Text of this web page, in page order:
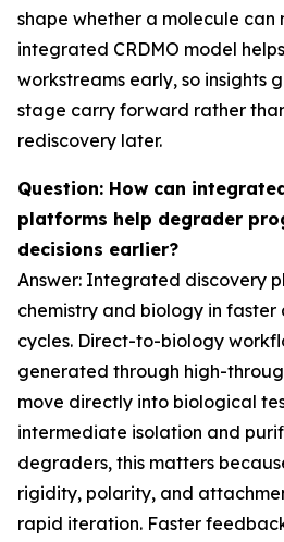
shape whether a molecule can
integrated CRDMO model
workstreams early, so insights
stage carry forward rather
rediscovery later.
Question: How can
platforms help degrader
decisions earlier?
Answer: Integrated discovery
chemistry and biology in faster
cycles. Direct-to-biology
generated through high-
move directly into biological
intermediate isolation and
degraders, this matters
rigidity, polarity, and
rapid iteration. Faster